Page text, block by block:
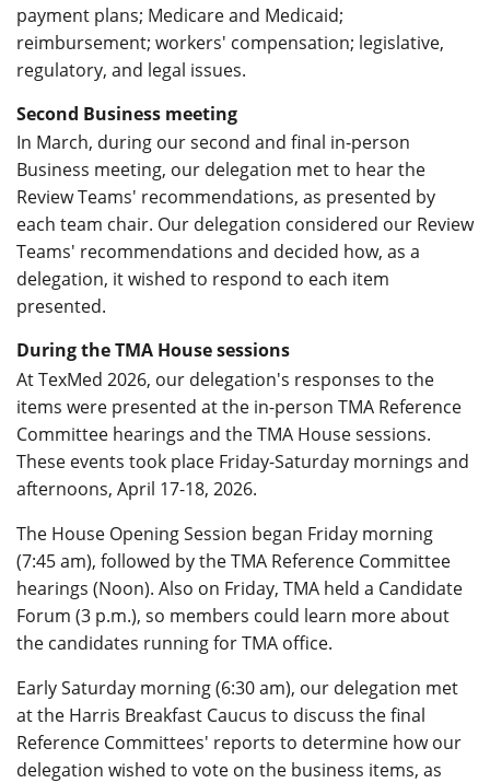
payment plans; Medicare and Medicaid;
reimbursement; workers' compensation; legislative,
regulatory, and legal issues.
Second Business meeting
In March, during our second and final in-person
Business meeting, our delegation met to hear the
Review Teams' recommendations, as presented by
each team chair. Our delegation considered our Review
Teams' recommendations and decided how, as a
delegation, it wished to respond to each item
presented.
During the TMA House sessions
At TexMed 2026, our delegation's responses to the
items were presented at the in-person TMA Reference
Committee hearings and the TMA House sessions.
These events took place Friday-Saturday mornings and
afternoons, April 17-18, 2026.
The House Opening Session began Friday morning
(7:45 am), followed by the TMA Reference Committee
hearings (Noon). Also on Friday, TMA held a Candidate
Forum (3 p.m.), so members could learn more about
the candidates running for TMA office.
Early Saturday morning (6:30 am), our delegation met
at the Harris Breakfast Caucus to discuss the final
Reference Committees' reports to determine how our
delegation wished to vote on the business items, as